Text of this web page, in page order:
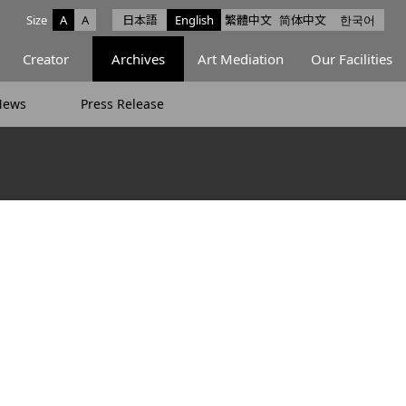
日本語 English 繁體中文 简体中文 한국어
Size A A
facebookInstagram
Creator Archives Art Mediation Our Facilities
Press Release